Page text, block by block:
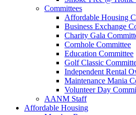
Committees
Affordable Housing
Business Exchange
Charity Gala
Cornhole Committee
Education Committee
Golf Classic
Independent Rental
Maintenance Mania
Volunteer Day
AANM Staff
Affordable Housing